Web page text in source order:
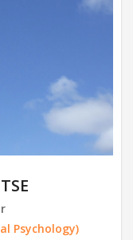
Psychology)